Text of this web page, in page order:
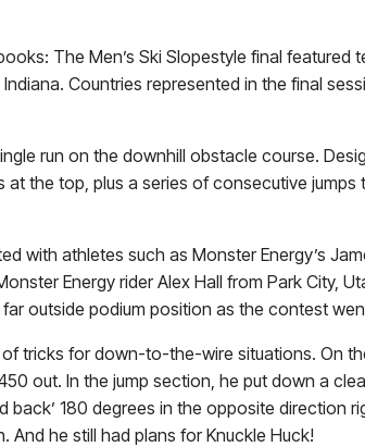
The Men’s Ski Slopestyle final featured
Countries represented in the final
run on the downhill obstacle course.
the top, plus a series of consecutive
with athletes such as Monster Energy’s
Energy rider Alex Hall from Park City,
outside podium position as the contest
tricks for down-to-the-wire situations. On
out. In the jump section, he put down a
180 degrees in the opposite direction
he still had plans for Knuckle Huck!